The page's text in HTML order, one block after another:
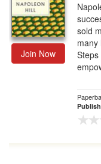
Join Now
sold
many